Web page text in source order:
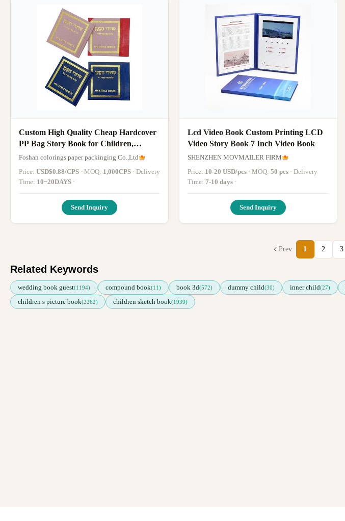
Custom High Quality Cheap Hardcover
PP Bag Story Book for Children,
Coating Book, Polybag Book, Books,
Foshan colorings paper packinging Co.,Ltd
Price: USD$0.88/CPS · MOQ: 1,000CPS · Delivery
Time: 10~20DAYS ·
Send Inquiry
Lcd Video Book Custom Printing LCD
Video Story Book 7 Inch Video Book
SHENZHEN MOVMAILER FIRM
Price: 10-20 USD/pcs · MOQ: 50 pcs · Delivery
Time: 7-10 days ·
Send Inquiry
Prev 1 2 3
Related Keywords
wedding book guest(1194) compound book(11) book 3d(572) dummy child(30) inner child(27)
children s picture book(2262) children sketch book(1939)